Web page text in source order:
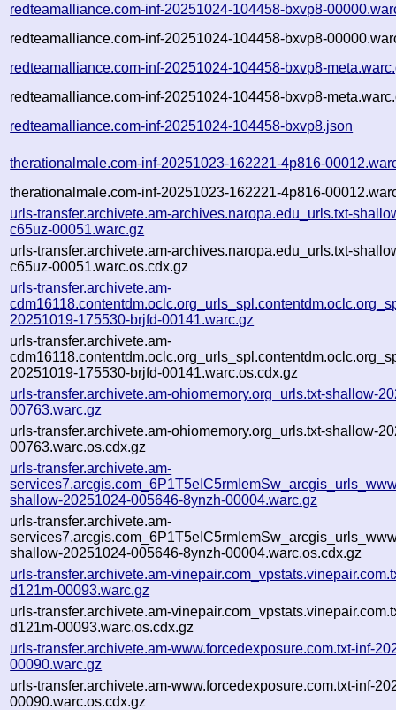
redteamalliance.com-inf-20251024-104458-bxvp8-
redteamalliance.com-inf-20251024-104458-bxvp8-
redteamalliance.com-inf-20251024-104458-bxvp8-
redteamalliance.com-inf-20251024-104458-bxvp8-
redteamalliance.com-inf-20251024-104458-bxvp8.json
therationalmale.com-inf-20251023-162221-4p816-
therationalmale.com-inf-20251023-162221-4p816-
urls-transfer.archivete.am-archives.naropa.edu_urls.txt-
c65uz-00051.warc.gz
urls-transfer.archivete.am-archives.naropa.edu_urls.txt-
c65uz-00051.warc.os.cdx.gz
urls-transfer.archivete.am-
20251019-175530-brjfd-00141.warc.gz
urls-transfer.archivete.am-
20251019-175530-brjfd-00141.warc.os.cdx.gz
urls-transfer.archivete.am-ohiomemory.org_urls.txt-shallow-
00763.warc.gz
urls-transfer.archivete.am-ohiomemory.org_urls.txt-shallow-
00763.warc.os.cdx.gz
urls-transfer.archivete.am-
shallow-20251024-005646-8ynzh-00004.warc.gz
urls-transfer.archivete.am-
shallow-20251024-005646-8ynzh-00004.warc.os.cdx.gz
urls-transfer.archivete.am-
d121m-00093.warc.gz
urls-transfer.archivete.am-
d121m-00093.warc.os.cdx.gz
urls-transfer.archivete.am-www.forcedexposure.com.txt-inf-
00090.warc.gz
urls-transfer.archivete.am-www.forcedexposure.com.txt-inf-
00090.warc.os.cdx.gz